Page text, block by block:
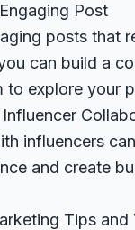
Post
posts that
can build a
to explore your
influencers
and create
Tips and